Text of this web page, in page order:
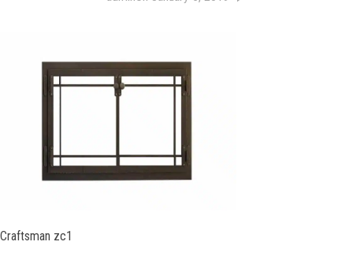
Craftsman zc1